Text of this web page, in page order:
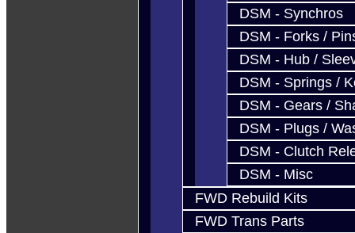
DSM - Synchros
DSM - Forks /
DSM - Hub /
DSM - Springs /
DSM - Gears /
DSM - Plugs /
DSM - Clutch
DSM - Misc
FWD Rebuild Kits
FWD Trans Parts